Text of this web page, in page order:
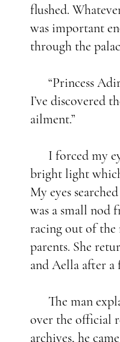
flushed.
was important
through the
“Princess
I’ve discovered
ailment.”
I forced my
bright light
My eyes
was a small nod
racing out of the
parents. She
and Aella after a
The man
over the official
archives, he